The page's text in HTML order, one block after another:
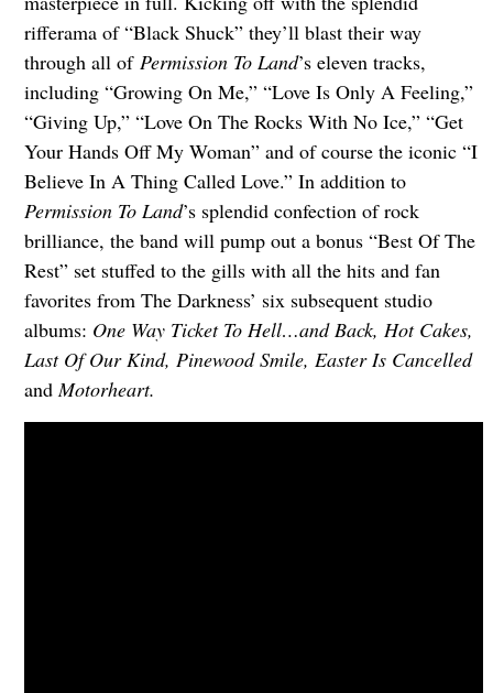
rifferama of “Black Shuck” they’ll blast their way
through all of Permission To Land’s eleven tracks,
including “Growing On Me,” “Love Is Only A Feeling,”
“Giving Up,” “Love On The Rocks With No Ice,” “Get
Your Hands Off My Woman” and of course the iconic “I
Believe In A Thing Called Love.” In addition to
Permission To Land’s splendid confection of rock
brilliance, the band will pump out a bonus “Best Of The
Rest” set stuffed to the gills with all the hits and fan
favorites from The Darkness’ six subsequent studio
albums: One Way Ticket To Hell…and Back, Hot Cakes,
Last Of Our Kind, Pinewood Smile, Easter Is Cancelled
andMotorheart.